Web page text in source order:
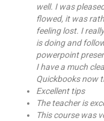
well. I was
flowed, it was
feeling lost. I
is doing and
powerpoint
I have a much
Quickbooks now
Excellent tips
The teacher is
This course was